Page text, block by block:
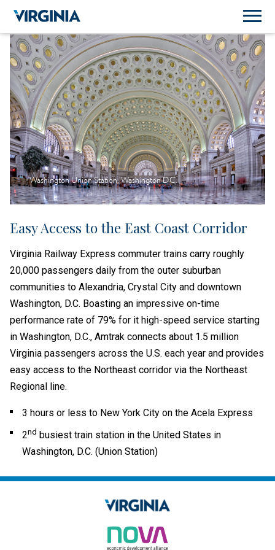
Washington Union Station, Washington D.C.
Easy Access to the East Coast Corridor
Virginia Railway Express commuter trains carry roughly
20,000 passengers daily from the outer suburban
communities to Alexandria, Crystal City and downtown
Washington, D.C. Boasting an impressive on-time
performance rate of 79% for it high-speed service starting
in Washington, D.C., Amtrak connects about 1.5 million
Virginia passengers across the U.S. each year and provides
easy access to the Northeast corridor via the Northeast
Regional line.
3 hours or less to New York City on the Acela Express
2nd busiest train station in the United States in
Washington, D.C. (Union Station)